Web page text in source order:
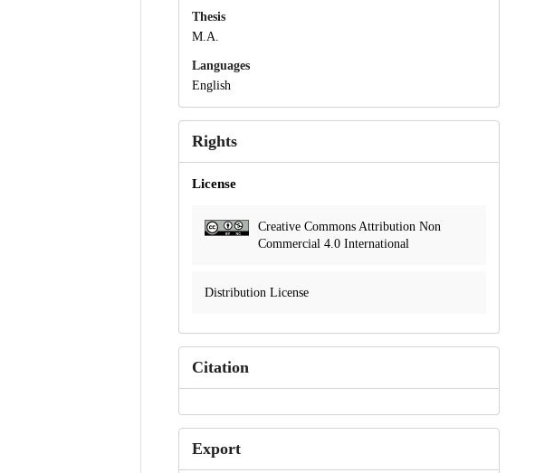
Thesis
M.A.
Languages
English
Rights
License
Creative Commons Attribution Non
Commercial 4.0 International
Distribution License
Citation
Export